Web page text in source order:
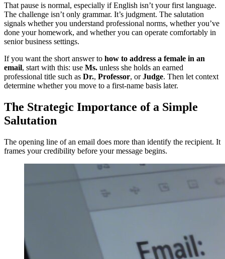
That pause is normal, especially if English isn’t your first language.
The challenge isn’t only grammar. It’s judgment. The salutation
signals whether you understand professional norms, whether you’ve
done your homework, and whether you can operate comfortably in
senior business settings.
If you want the short answer to how to address a female in an
email, start with this: use Ms. unless she holds an earned
professional title such as Dr., Professor, orJudge. Then let context
determine whether you move to a first-name basis later.
The Strategic Importance of a Simple
Salutation
The opening line of an email does more than identify the recipient. It
frames your credibility before your message begins.